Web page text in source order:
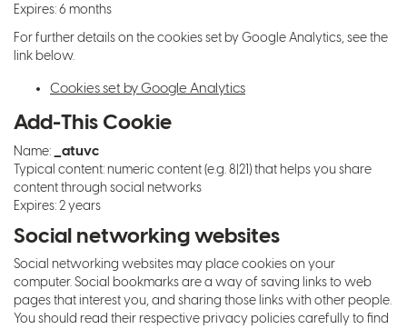
Expires: 6 months
For further details on the cookies set by Google Analytics, see the
link below.
Cookies set by Google Analytics
Add-This Cookie
Name: _atuvc
Typical content: numeric content (e.g. 8|21) that helps you share
content through social networks
Expires: 2 years
Social networking websites
Social networking websites may place cookies on your
computer. Social bookmarks are a way of saving links to web
pages that interest you, and sharing those links with other people.
You should read their respective privacy policies carefully to find